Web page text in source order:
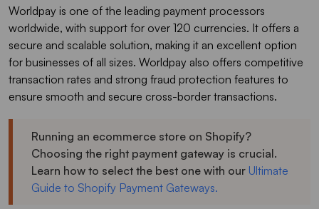
Worldpay is one of the leading payment processors
worldwide, with support for over 120 currencies. It offers a
secure and scalable solution, making it an excellent option
for businesses of all sizes. Worldpay also offers competitive
transaction rates and strong fraud protection features to
ensure smooth and secure cross-border transactions.
Running an ecommerce store on Shopify?
Choosing the right payment gateway is crucial.
Learn how to select the best one with our Ultimate
Guide to Shopify Payment Gateways.